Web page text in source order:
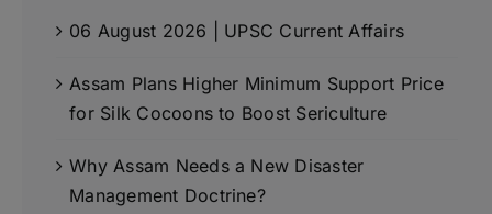
06 August 2026 | UPSC Current Affairs
Assam Plans Higher Minimum Support Price
for Silk Cocoons to Boost Sericulture
Why Assam Needs a New Disaster
Management Doctrine?